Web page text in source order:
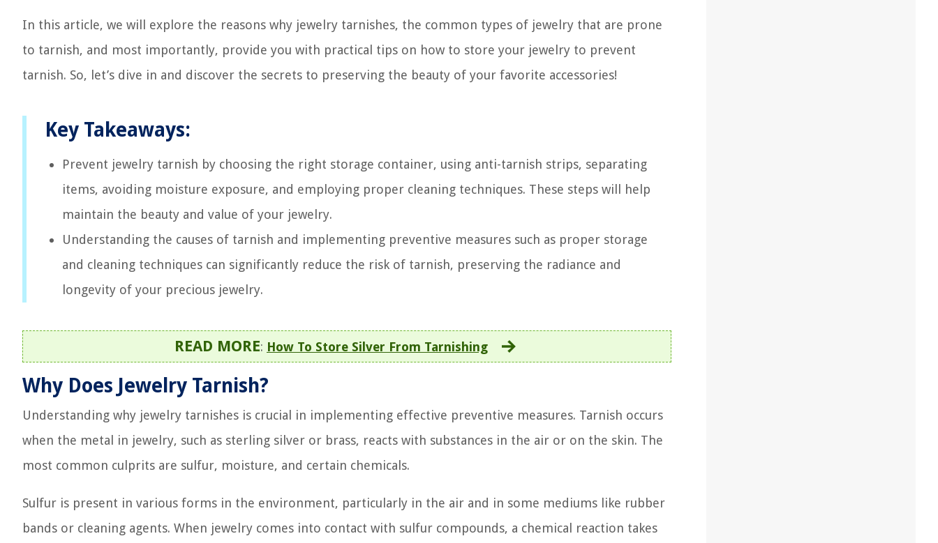
In this article, we will explore the reasons why jewelry tarnishes, the common types of jewelry that are prone
to tarnish, and most importantly, provide you with practical tips on how to store your jewelry to prevent
tarnish. So, let’s dive in and discover the secrets to preserving the beauty of your favorite accessories!
Key Takeaways:
Prevent jewelry tarnish by choosing the right storage container, using anti-tarnish strips, separating
items, avoiding moisture exposure, and employing proper cleaning techniques. These steps will help
maintain the beauty and value of your jewelry.
Understanding the causes of tarnish and implementing preventive measures such as proper storage
and cleaning techniques can significantly reduce the risk of tarnish, preserving the radiance and
longevity of your precious jewelry.
READ MORE: How To Store Silver From Tarnishing
Why Does Jewelry Tarnish?
Understanding why jewelry tarnishes is crucial in implementing effective preventive measures. Tarnish occurs
when the metal in jewelry, such as sterling silver or brass, reacts with substances in the air or on the skin. The
most common culprits are sulfur, moisture, and certain chemicals.
Sulfur is present in various forms in the environment, particularly in the air and in some mediums like rubber
bands or cleaning agents. When jewelry comes into contact with sulfur compounds, a chemical reaction takes